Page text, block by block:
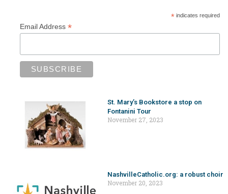
*indicates required
Email Address *
St. Mary’s Bookstore a stop on
Fontanini Tour
November 27, 2023
NashvilleCatholic.org: a robust choir
November 20, 2023